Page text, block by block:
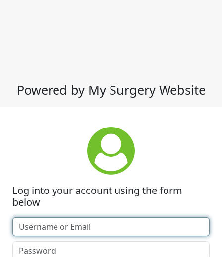
Powered by My Surgery Website
Log into your account using the form
below